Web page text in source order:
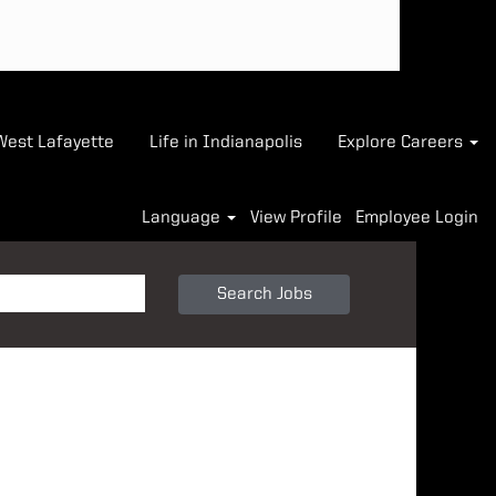
Lafayette Life in Indianapolis Explore Careers
Language View Profile Employee Login
Search Jobs